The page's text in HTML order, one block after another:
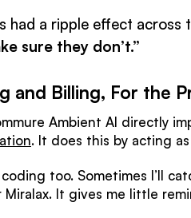
had a ripple effect across
sure they don’t.”
and Billing, For the
Ambient AI directly
. It does this by acting
too. Sometimes I’ll
It gives me little